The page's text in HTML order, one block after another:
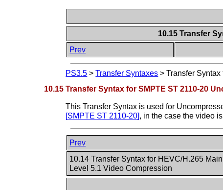
10.15 Transfer
Prev
PS3.5 >Transfer Syntaxes >Transfer
10.15 Transfer Syntax for SMPTE ST 2110-20
This Transfer Syntax is used for
[SMPTE ST 2110-20], in the case the video
Prev
10.14 Transfer Syntax for HEVC/H.265
Level 5.1 Video Compression